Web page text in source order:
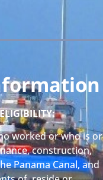
worked or who is or
construction,
Panama Canal, and